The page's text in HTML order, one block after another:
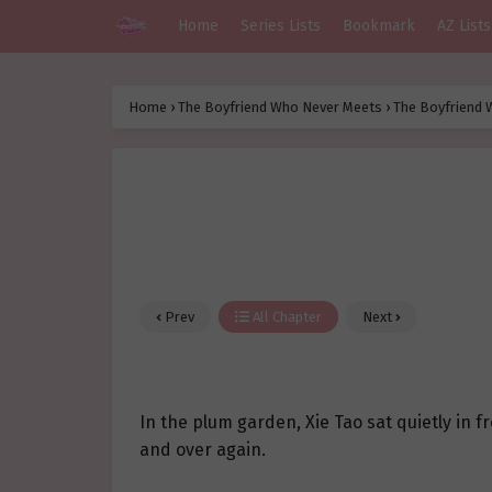
Home Series Lists Bookmark AZ Lists
Home › The Boyfriend Who Never Meets › The Boyfriend
Prev All Chapter Next
In the plum garden, Xie Tao sat quietly
and over again.